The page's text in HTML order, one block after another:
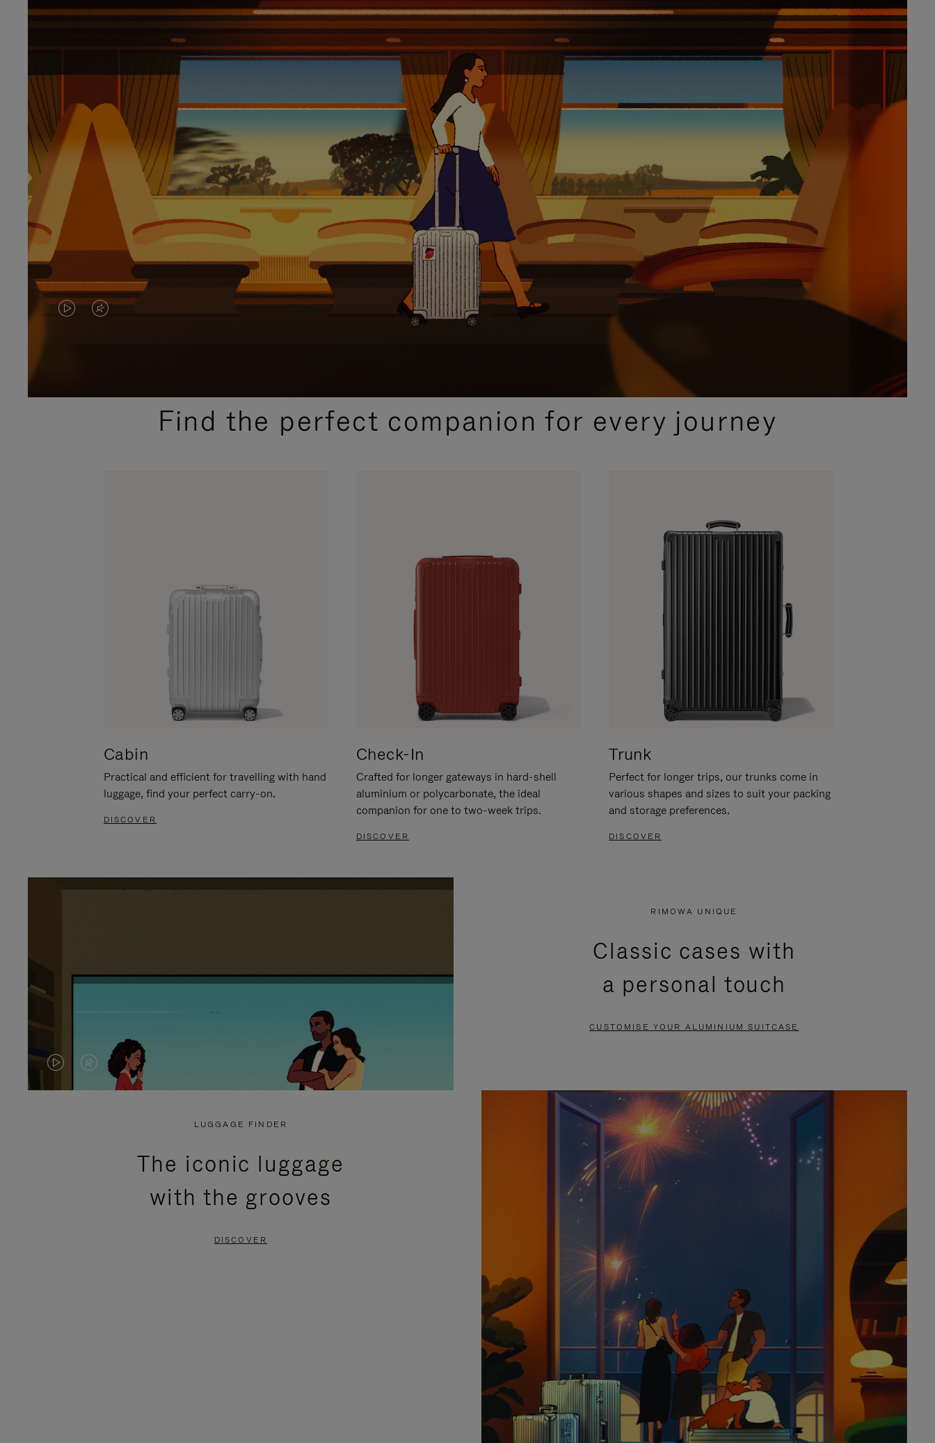
VIDEO
PLEASE
VIDEO
PLEASE
PRESSFind the perfect companion for every journey
Cabin
Practical and efficient for travelling with hand
luggage, find your perfect carry-on.
DISCOVER
Check-In
Crafted for longer gateways in hard-shell
aluminium or polycarbonate, the ideal
companion for one to two-week trips.
DISCOVER
Trunk
Perfect for longer trips, our trunks come in
various shapes and sizes to suit your packing
and storage preferences.
DISCOVER
VIDEO
VIDEO
PRESS
RIMOWA UNIQUE
Classic cases with
a personal touch
CUSTOMISE YOUR ALUMINIUM SUITCASE
LUGGAGE FINDER
The iconic luggage
with the grooves
DISCOVER